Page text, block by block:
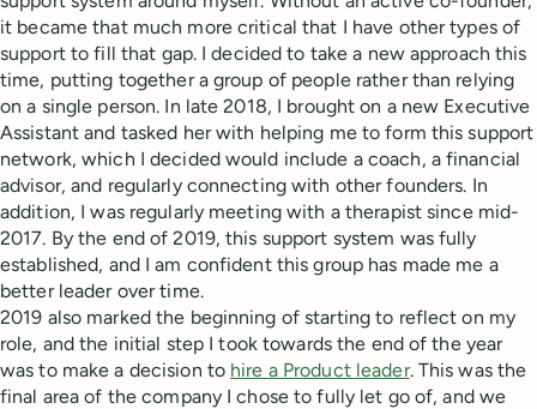
it became that much more critical that I have other types of
support to fill that gap. I decided to take a new approach this
time, putting together a group of people rather than relying
on a single person. In late 2018, I brought on a new Executive
Assistant and tasked her with helping me to form this support
network, which I decided would include a coach, a financial
advisor, and regularly connecting with other founders. In
addition, I was regularly meeting with a therapist since mid-
2017. By the end of 2019, this support system was fully
established, and I am confident this group has made me a
better leader over time.
2019 also marked the beginning of starting to reflect on my
role, and the initial step I took towards the end of the year
was to make a decision to hire a Product leader. This was the
final area of the company I chose to fully let go of, and we